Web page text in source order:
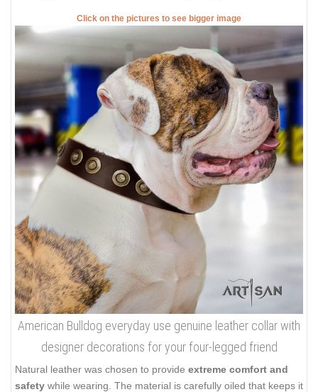
Click on the pictures to see bigger image
American Bulldog everyday use genuine leather collar with
designer decorations for your four-legged friend
Natural leather was chosen to provide extreme comfort and
safety while wearing. The material is carefully oiled that keeps it